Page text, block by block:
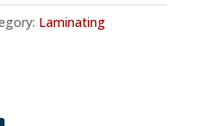
Laminating